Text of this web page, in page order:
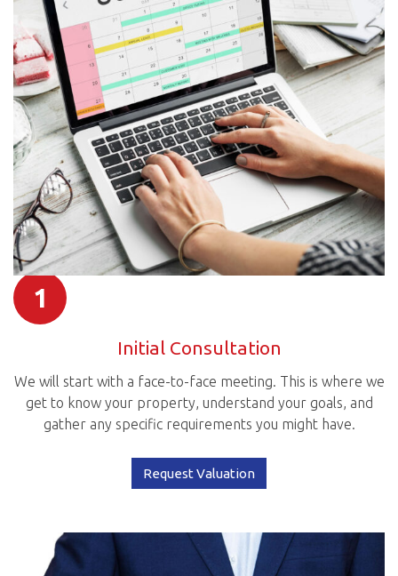
1
Initial Consultation
We will start with a face-to-face meeting. This is where we
get to know your property, understand your goals, and
gather any specific requirements you might have.
Request Valuation